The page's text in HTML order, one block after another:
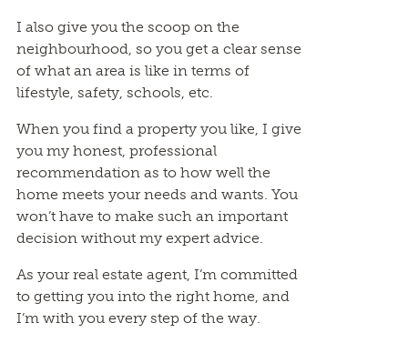
I also give you the scoop on the
neighbourhood, so you get a clear sense
of what an area is like in terms of
lifestyle, safety, schools, etc.
When you find a property you like, I give
you my honest, professional
recommendation as to how well the
home meets your needs and wants. You
won’t have to make such an important
decision without my expert advice.
As your real estate agent, I’m committed
to getting you into the right home, and
I’m with you every step of the way.